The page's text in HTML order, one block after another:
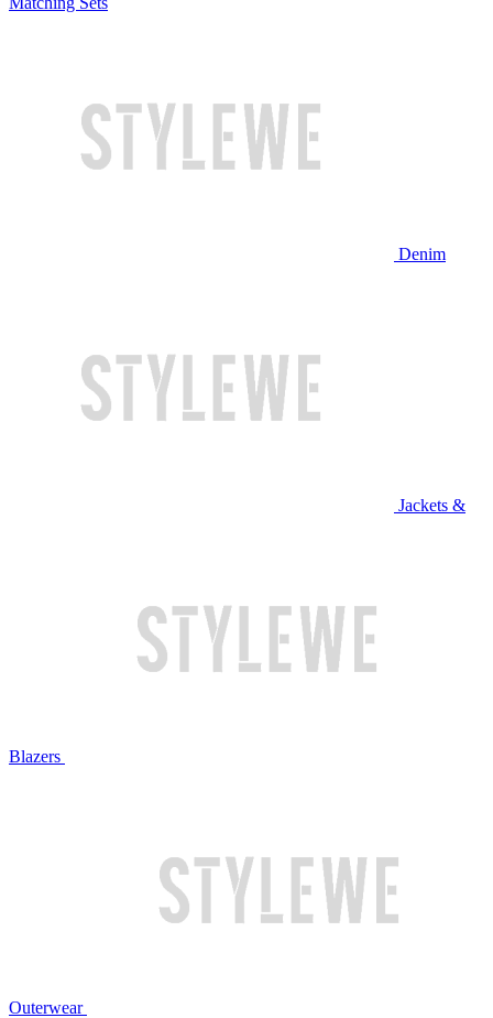
Denim
Jackets &
Blazers
Outerwear